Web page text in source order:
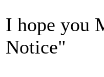
I hope you
Notice"